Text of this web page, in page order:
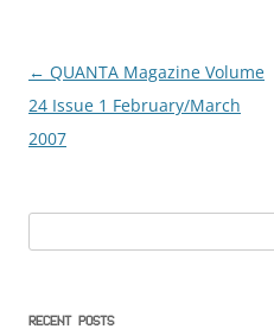
Post
navigation
← QUANTA Magazine Volume
24 Issue 1 February/March
2007
for:
RECENT POSTS